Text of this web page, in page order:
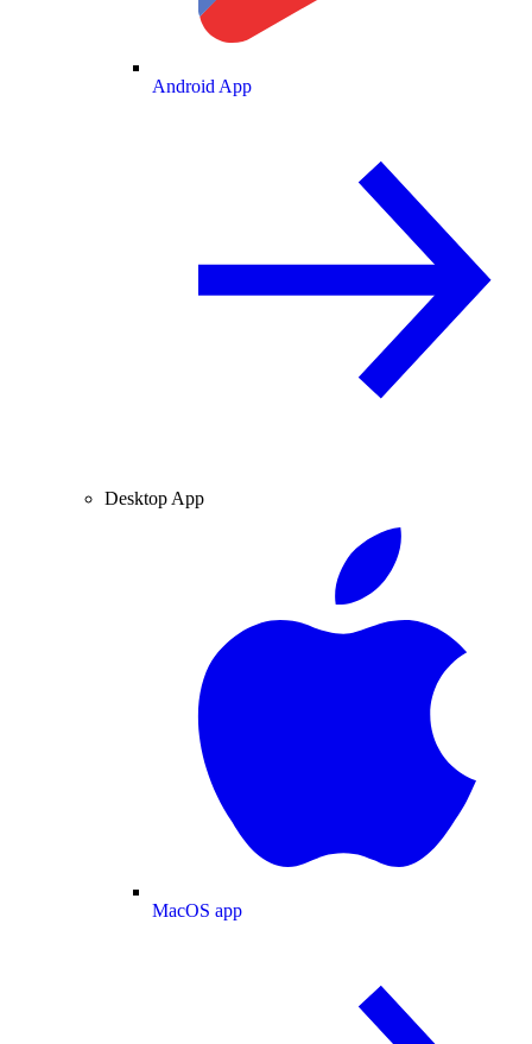
Android App
Desktop App
MacOS app